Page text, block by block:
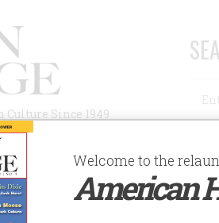
Since 1949
AUTHORS HISTORIC SITES
Welcome to the
American